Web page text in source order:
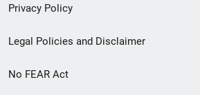
Privacy Policy
Legal Policies and Disclaimer
No FEAR Act